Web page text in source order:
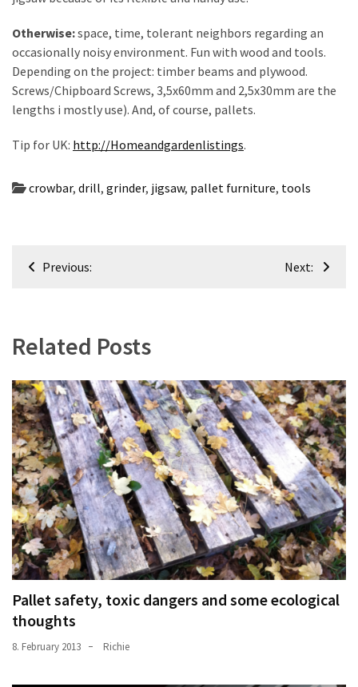
Otherwise:space, time, tolerant neighbors regarding an
occasionally noisy environment. Fun with wood and tools.
Depending on the project: timber beams and plywood.
Screws/Chipboard Screws, 3,5x60mm and 2,5x30mm are the
lengths i mostly use). And, of course, pallets.
Tip for UK: http://Homeandgardenlistings.
crowbar, drill, grinder, jigsaw, pallet furniture, tools
PostPrevious: Next:
Related Posts
Pallet safety, toxic dangers and some ecological
thoughts
8. February 2013 Richie